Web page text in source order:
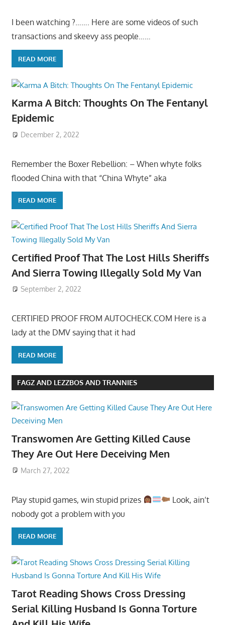
I been watching ?……. Here are some videos of such
transactions and skeevy ass people……
READ MORE
Karma A Bitch: Thoughts On The Fentanyl
Epidemic
December 2, 2022
Remember the Boxer Rebellion: – When whyte folks
flooded China with that “China Whyte” aka
READ MORE
Certified Proof That The Lost Hills Sheriffs
And Sierra Towing Illegally Sold My Van
September 2, 2022
CERTIFIED PROOF FROM AUTOCHECK.COM Here is a
lady at the DMV saying that it had
READ MORE
FAGZ AND LEZZBOS AND TRANNIES
Transwomen Are Getting Killed Cause
They Are Out Here Deceiving Men
March 27, 2022
Play stupid games, win stupid prizes
Look, ain’t
nobody got a problem with you
READ MORE
Tarot Reading Shows Cross Dressing
Serial Killing Husband Is Gonna Torture